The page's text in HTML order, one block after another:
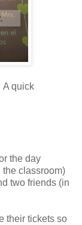
A quick
the day
the classroom)
two friends (in
their tickets so